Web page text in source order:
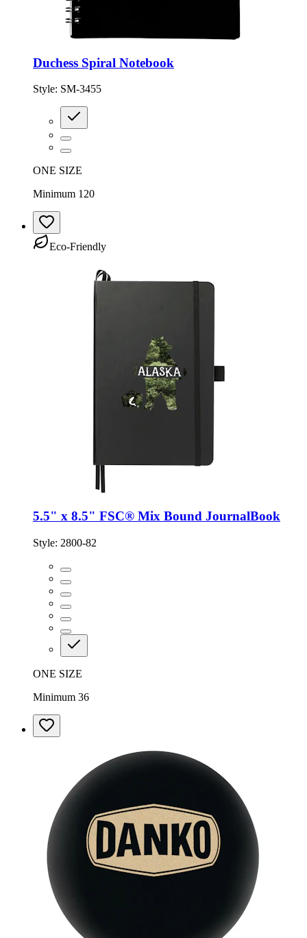
Duchess Spiral Notebook
Style: SM-3455
ONE SIZE
Minimum 120
Eco-Friendly
5.5" x 8.5" FSC® Mix Bound JournalBook
Style: 2800-82
ONE SIZE
Minimum 36